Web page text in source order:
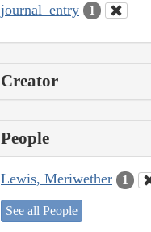
journal_entry 1
Creator
People
Lewis, Meriwether 1
See all People